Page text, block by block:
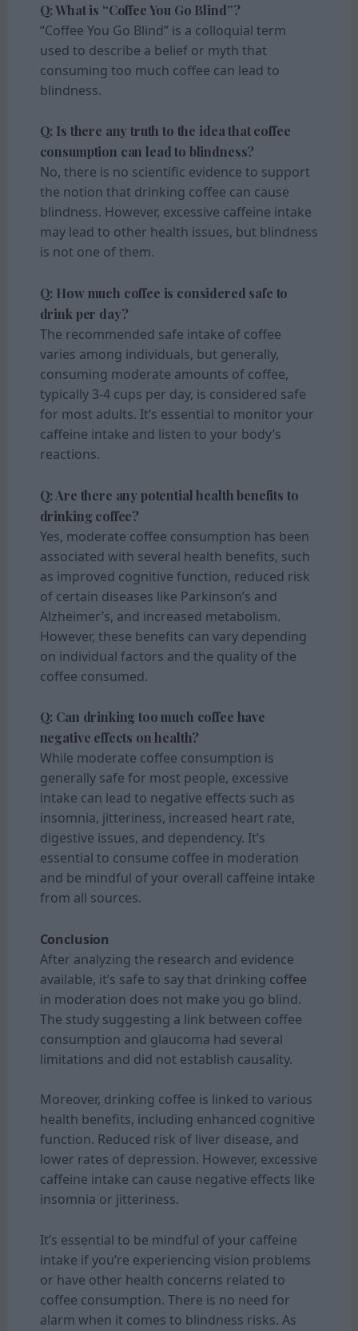
Q: What is “Coffee You Go Blind”?
“Coffee You Go Blind” is a colloquial term
used to describe a belief or myth that
consuming too much coffee can lead to
blindness.
Q: Is there any truth to the idea that coffee
consumption can lead to blindness?
No, there is no scientific evidence to support
the notion that drinking coffee can cause
blindness. However, excessive caffeine intake
may lead to other health issues, but blindness
is not one of them.
Q: How much coffee is considered safe to
drink per day?
The recommended safe intake of coffee
varies among individuals, but generally,
consuming moderate amounts of coffee,
typically 3-4 cups per day, is considered safe
for most adults. It’s essential to monitor your
caffeine intake and listen to your body’s
reactions.
Q: Are there any potential health benefits to
drinking coffee?
Yes, moderate coffee consumption has been
associated with several health benefits, such
as improved cognitive function, reduced risk
of certain diseases like Parkinson’s and
Alzheimer’s, and increased metabolism.
However, these benefits can vary depending
on individual factors and the quality of the
coffee consumed.
Q: Can drinking too much coffee have
negative effects on health?
While moderate coffee consumption is
generally safe for most people, excessive
intake can lead to negative effects such as
insomnia, jitteriness, increased heart rate,
digestive issues, and dependency. It’s
essential to consume coffee in moderation
and be mindful of your overall caffeine intake
from all sources.
Conclusion
After analyzing the research and evidence
available, it’s safe to say that drinking coffee
in moderation does not make you go blind.
The study suggesting a link between coffee
consumption and glaucoma had several
limitations and did not establish causality.
Moreover, drinking coffee is linked to various
health benefits, including enhanced cognitive
function. Reduced risk of liver disease, and
lower rates of depression. However, excessive
caffeine intake can cause negative effects like
insomnia or jitteriness.
It’s essential to be mindful of your caffeine
intake if you’re experiencing vision problems
or have other health concerns related to
coffee consumption. There is no need for
alarm when it comes to blindness risks. As